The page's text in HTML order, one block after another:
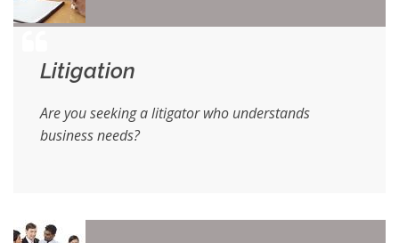
Litigation
Are you seeking a litigator who understands
business needs?